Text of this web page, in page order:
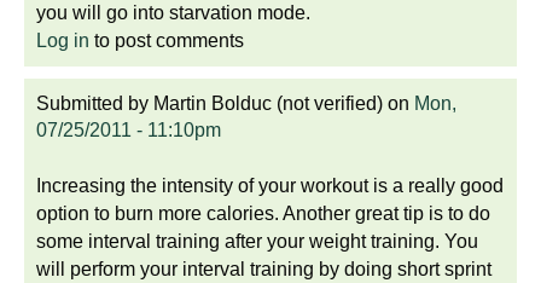
you will go into starvation mode.
Log in to post comments
Submitted by Martin Bolduc (not verified) on Mon,
07/25/2011 - 11:10pm
Increasing the intensity of your workout is a really good
option to burn more calories. Another great tip is to do
some interval training after your weight training. You
will perform your interval training by doing short sprint